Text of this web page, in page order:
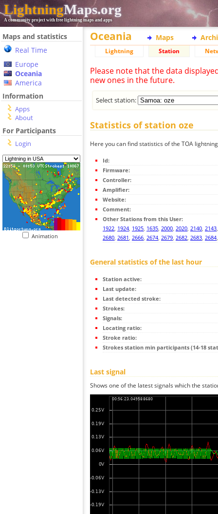
LightningMaps.org
A community project with free lightning maps and apps
Maps and statistics
Real Time
Europe
Oceania
America
Information
Apps
About
For Participants
Login
Animation
Oceania Maps
Lightning Station
Please note that the data
new ones in the future.
Select station:
Statistics of station oze
Here you can find statistics of the TOA
Id:
Firmware:
Controller:
Amplifier:
Website:
Comment:
Other Stations from this User:
1922, 1924, 1925, 1635, 2000, 2020, 2140, 2143
2680, 2681, 2666, 2674, 2679, 2682, 2683, 2684
General statistics of the last hour
Station active:
Last update:
Last detected stroke:
Strokes:
Signals:
Locating ratio:
Stroke ratio:
Strokes station min participants (14-18
Last signal
Shows one of the latest signals which the